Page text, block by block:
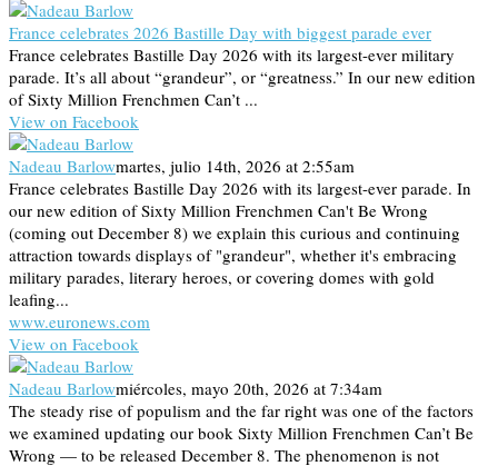
France celebrates 2026 Bastille Day with biggest parade ever
France celebrates Bastille Day 2026 with its largest-ever military
parade. It’s all about “grandeur”, or “greatness.” In our new edition
of Sixty Million Frenchmen Can’t ...
View on Facebook
Nadeau Barlowmartes, julio 14th, 2026 at 2:55am
France celebrates Bastille Day 2026 with its largest-ever parade. In
our new edition of Sixty Million Frenchmen Can't Be Wrong
(coming out December 8) we explain this curious and continuing
attraction towards displays of "grandeur", whether it's embracing
military parades, literary heroes, or covering domes with gold
leafing...
www.euronews.com
View on Facebook
Nadeau Barlowmiércoles, mayo 20th, 2026 at 7:34am
The steady rise of populism and the far right was one of the factors
we examined updating our book Sixty Million Frenchmen Can’t Be
Wrong — to be released December 8. The phenomenon is not